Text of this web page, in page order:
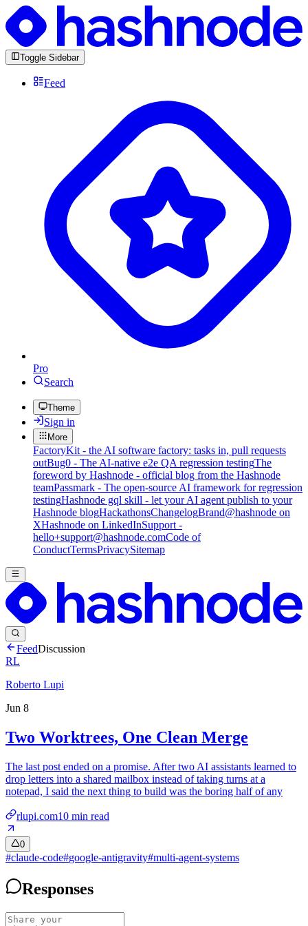
Toggle Sidebar
Feed
Pro
Search
Theme
Sign in
More
FactoryKit - the AI software factory: tasks in, pull requests
outBug0 - The AI-native e2e QA regression testingThe
foreword by Hashnode - official blog from the Hashnode
teamPassmark - The open-source AI framework for regression
testingHashnode gql skill - let your AI agent publish to your
Hashnode blogHackathonsChangelogBrand@hashnode on
XHashnode on LinkedInSupport -
hello+support@hashnode.comCode of
ConductTermsPrivacySitemap
FeedDiscussion
RL
Roberto Lupi
Jun 8
Two Worktrees, One Clean Merge
The last post ended on a promise. After two AI assistants learned to
drop letters into a shared mailbox instead of taking turns at a
notepad, I said the next thing to build was the boring half of any
rlupi.com10 min read
0
#claude-code#google-antigravity#multi-agent-systems
Responses